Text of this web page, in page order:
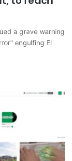
a grave warning
engulfing El